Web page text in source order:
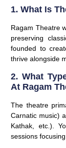
1. What Is
Ragam Theatre
preserving
founded to
thrive alongside
2. What
At Ragam
The theatre
Carnatic music)
Kathak, etc.).
sessions